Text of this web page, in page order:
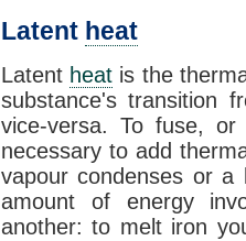
Latent heat
Latent heat is the
substance's transition
vice-versa. To fuse,
necessary to add
vapour condenses or a
amount of energy
another: to melt iron